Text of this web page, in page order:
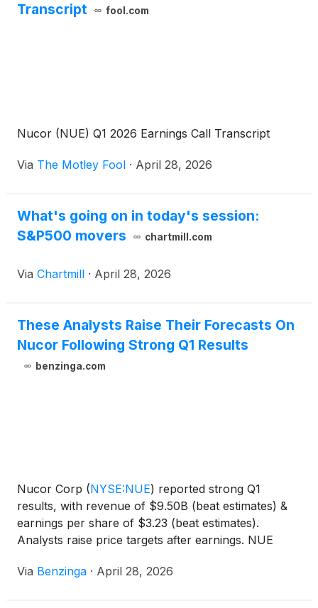
Transcript
fool.com
Nucor (NUE) Q1 2026 Earnings Call Transcript
Via The Motley Fool · April 28, 2026
What's going on in today's session:
S&P500 movers
chartmill.com
Via Chartmill · April 28, 2026
These Analysts Raise Their Forecasts On
Nucor Following Strong Q1 Results
benzinga.com
Nucor Corp (NYSE:NUE) reported strong Q1
results, with revenue of $9.50B (beat estimates) &
earnings per share of $3.23 (beat estimates).
Analysts raise price targets after earnings. NUE
Via Benzinga · April 28, 2026